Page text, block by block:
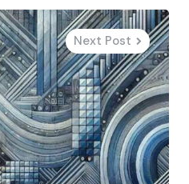
Next Post